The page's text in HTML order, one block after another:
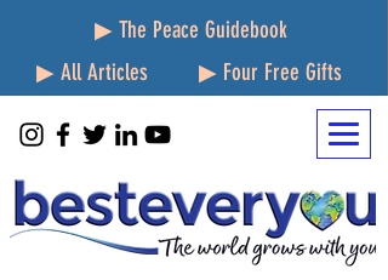
▶ The Peace Guidebook
▶ All Articles
▶ Four Free Gifts